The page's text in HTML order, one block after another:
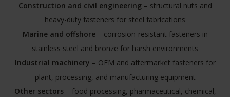
Construction and civil engineering– structural nuts and
heavy-duty fasteners for steel fabrications
Marine and offshore– corrosion-resistant fasteners in
stainless steel and bronze for harsh environments
Industrial machinery – OEM and aftermarket fasteners for
plant, processing, and manufacturing equipment
Other sectors– food processing, pharmaceutical, chemical,